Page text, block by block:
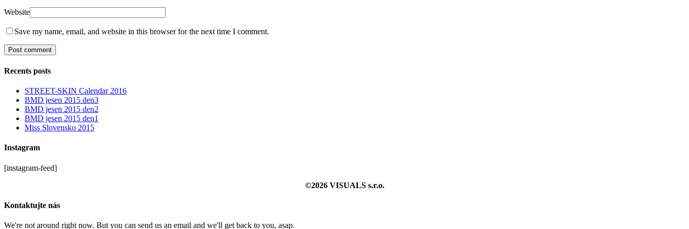
Website
Save my name, email, and website in this browser for the next time I comment.
Recents posts
STREET-SKIN Calendar 2016
BMD jesen 2015 den3
BMD jesen 2015 den2
BMD jesen 2015 den1
Miss Slovensko 2015
Instagram
[instagram-feed]
©2026 VISUALS s.r.o.
Kontaktujte nás
We're not around right now. But you can send us an email and we'll get back to you, asap.